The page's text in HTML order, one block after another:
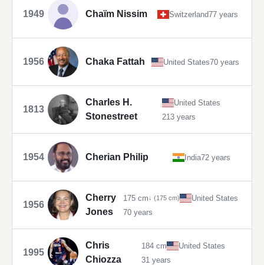
1949 Chaïm Nissim Switzerland77 years
1956 Chaka Fattah United States70 years
1813
Charles H.
Stonestreet
United States
213 years
1954 Cherian Philip India72 years
1956
Cherry
Jones
175 cm↓ (175 cm)
United States
70 years
1995
Chris
Chiozza
184 cm
United States
31 years